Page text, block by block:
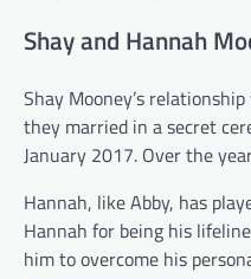
Shay and Hannah
Shay Mooney’s
they married in a secret
January 2017. Over the
Hannah, like Abby, has
Hannah for being his
him to overcome his